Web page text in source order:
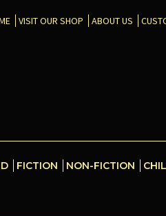
VISIT OUR SHOP ABOUT US
FICTION NON-FICTION